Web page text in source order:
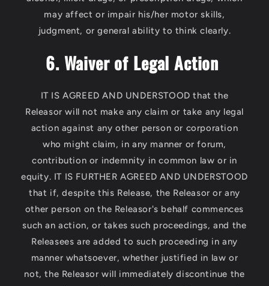
may affect or impair his/her motor skills,
judgment, or general ability to think clearly.
6. Waiver of Legal Action
IT IS AGREED AND UNDERSTOOD that the
Releasor will not make any claim or take any legal
action against any other person or corporation
who might claim, in any manner or forum,
contribution or indemnity in common law or in
equity. IT IS FURTHER AGREED AND UNDERSTOOD
that if, despite this Release, the Releasor or any
other person on the Releasor's behalf commences
such an action, or takes such proceedings, and the
Releasees are added to such proceeding in any
manner whatsoever, whether justified in law or
not, the Releasor will immediately discontinue the